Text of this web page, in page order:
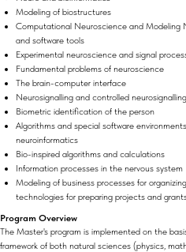
Modeling of biostructures
Computational Neuroscience and Modeling
and software tools
Experimental neuroscience and signal
Fundamental problems of neuroscience
The brain-computer interface
Neurosignalling and controlled neurosignalling
Biometric identification of the person
Algorithms and special software
neuroinformatics
Bio-inspired algorithms and calculations
Information processes in the nervous system
Modeling of business processes for
technologies for preparing projects and
Program Overview
The Master's program is implemented on the
framework of both natural sciences (physics,